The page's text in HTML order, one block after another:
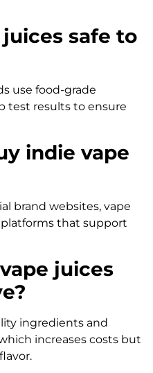
safe to
use food-grade
test results to ensure
indie vape
brand websites, vape
platforms that support
juices
ingredients and
increases costs but